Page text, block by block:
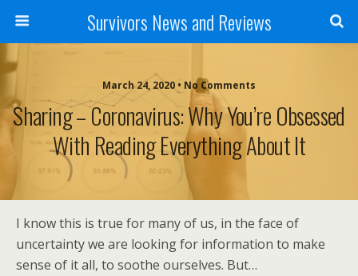
Survivors News and Reviews
March 24, 2020 • No Comments
Sharing – Coronavirus: Why You’re Obsessed
With Reading Everything About It
I know this is true for many of us, in the face of
uncertainty we are looking for information to make
sense of it all, to soothe ourselves. But…